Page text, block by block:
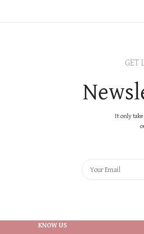
GET
It only
KNOW US